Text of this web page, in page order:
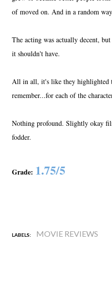
of moved on. And in a random
The acting was actually decent,
it shouldn't have.
All in all, it's like they highlighted
remember...for each of the
Nothing profound. Slightly okay
fodder.
Grade: 1.75/5
LABELS: MOVIE REVIEWS